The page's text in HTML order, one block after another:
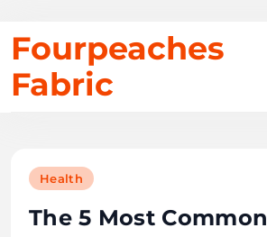
content
Fourpeaches
Fabric
Health
The 5 Most Common